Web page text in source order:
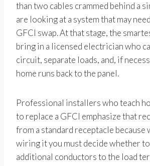
than two cables crammed behind a
are looking at a system that may
GFCI swap. At that stage, the
bring in a licensed electrician who
circuit, separate loads, and, if
home runs back to the panel.
Professional installers who teach
to replace a GFCI emphasize that
from a standard receptacle because
wiring it you must decide whether
additional conductors to the load